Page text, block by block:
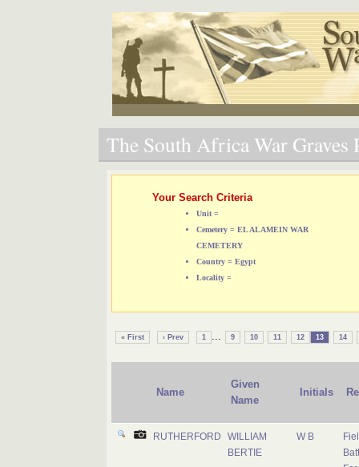
The South Africa War Graves
Your Search Criteria
Unit =
Cemetery = EL ALAMEIN WAR
CEMETERY
Country = Egypt
Locality =
« First ‹ Prev 1 ... 9 10 11 12 13 14
Name
Given
Name
Initials
RUTHERFORD
WILLIAM
BERTIE
W B